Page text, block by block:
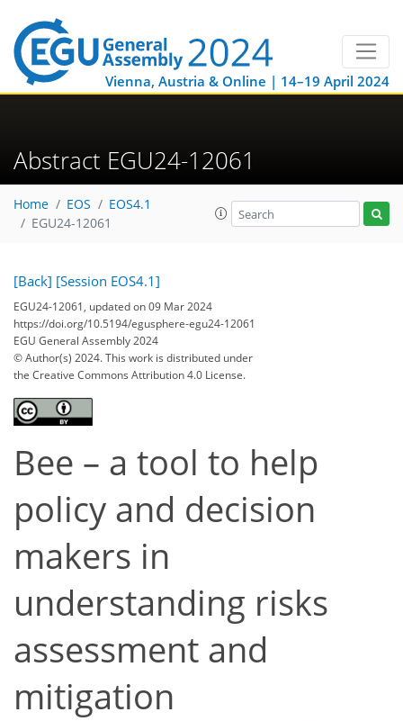
Vienna, Austria & Online | 14–19 April 2024
Abstract EGU24-12061
Home EOS
EOS4.1
EGU24-12061
[Back] [Session EOS4.1]
EGU24-12061, updated on 09 Mar 2024
https://doi.org/10.5194/egusphere-egu24-12061
EGU General Assembly 2024
© Author(s) 2024. This work is distributed under
the Creative Commons Attribution 4.0 License.
Bee – a tool to help
policy and decision
makers in
understanding risks
assessment and
mitigation